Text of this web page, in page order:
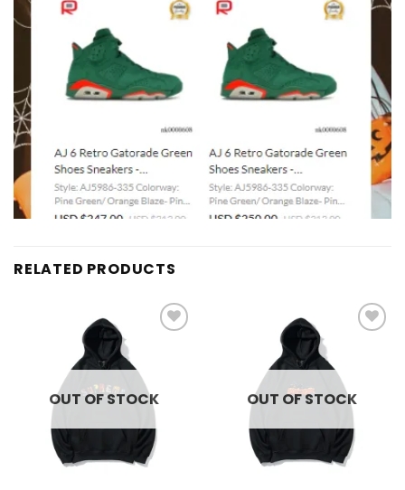
RELATED PRODUCTS
OUT OF STOCK OUT OF STOCK